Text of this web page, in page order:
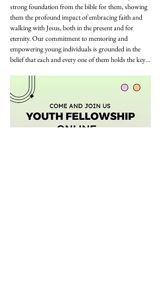
strong foundation from the bible for them, showing
them the profound impact of embracing faith and
walking with Jesus, both in the present and for
eternity. Our commitment to mentoring and
empowering young individuals is grounded in the
belief that each and every one of them holds the key…